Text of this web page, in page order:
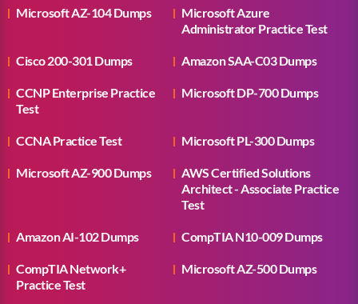
Microsoft AZ-104 Dumps
Microsoft Azure
Administrator Practice Test
Cisco 200-301 Dumps Amazon SAA-C03 Dumps
CCNP Enterprise Practice
Test
Microsoft DP-700 Dumps
CCNA Practice Test Microsoft PL-300 Dumps
Microsoft AZ-900 Dumps
AWS Certified Solutions
Architect - Associate Practice
Test
Amazon AI-102 Dumps CompTIA N10-009 Dumps
CompTIA Network+
Practice Test
Microsoft AZ-500 Dumps